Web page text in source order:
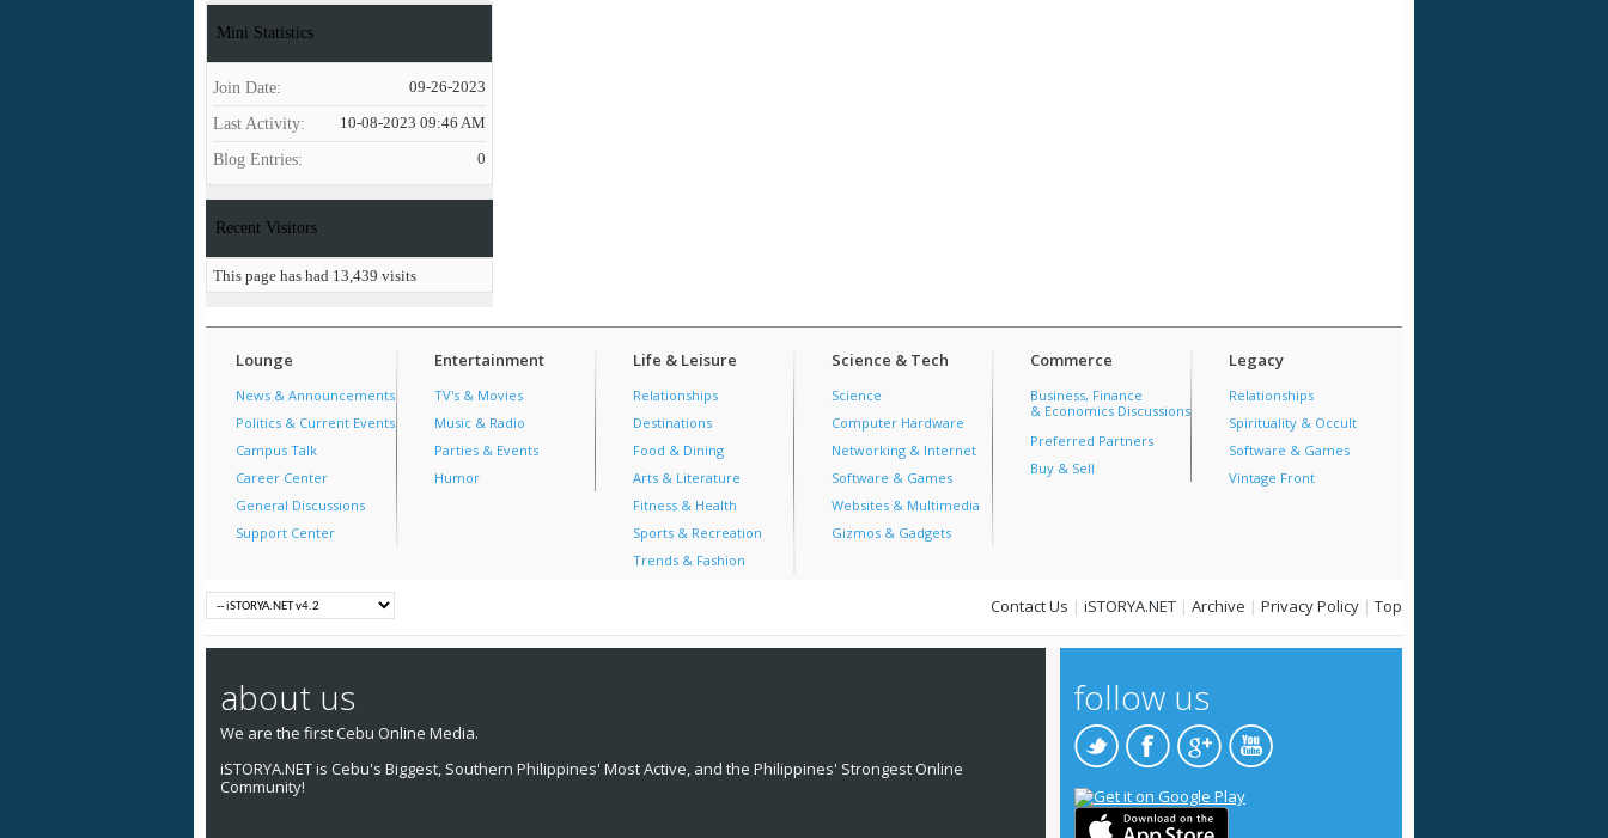
Mini Statistics
Join Date 09-26-2023
Last Activity 10-08-2023 09:46 AM
Blog Entries 0
Recent Visitors
This page has had 13,439 visits
Lounge
News & Announcements
Politics & Current Events
Campus Talk
Career Center
General Discussions
Support Center
Entertainment
TV's & Movies
Music & Radio
Parties & Events
Humor
Life & Leisure
Relationships
Destinations
Food & Dining
Arts & Literature
Fitness & Health
Sports & Recreation
Trends & Fashion
Science & Tech
Science
Computer Hardware
Networking & Internet
Software & Games
Websites & Multimedia
Gizmos & Gadgets
Commerce
Business, Finance
& Economics Discussions
Preferred Partners
Buy & Sell
Legacy
Relationships
Spirituality & Occult
Software & Games
Vintage Front
Contact Us | iSTORYA.NET | Archive | Privacy Policy | Top
about us
We are the first Cebu Online Media.
iSTORYA.NET is Cebu's Biggest, Southern Philippines' Most Active, and the Philippines' Strongest Online
Community!
follow us